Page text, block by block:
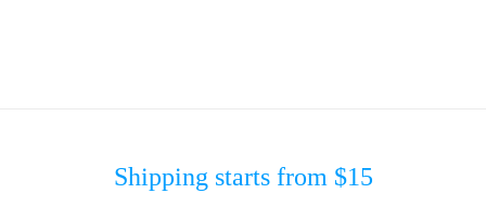
Shipping starts from $15